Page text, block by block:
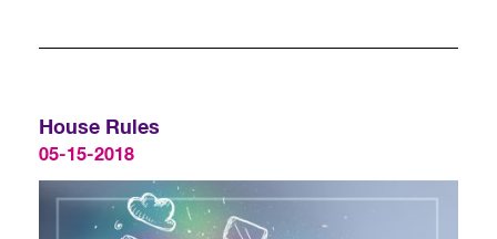
House Rules
05-15-2018